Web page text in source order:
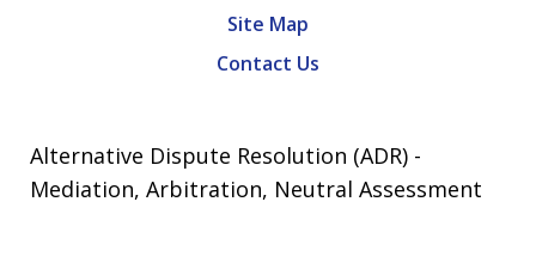
Site Map
Contact Us
Alternative Dispute Resolution (ADR) -
Mediation, Arbitration, Neutral Assessment